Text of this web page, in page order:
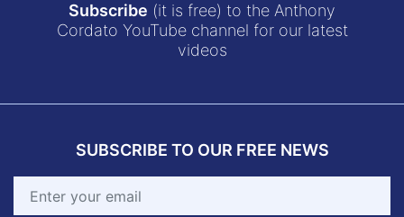
Subscribe (it is free) to the Anthony
Cordato YouTube channel for our latest
videos
SUBSCRIBE TO OUR FREE NEWS